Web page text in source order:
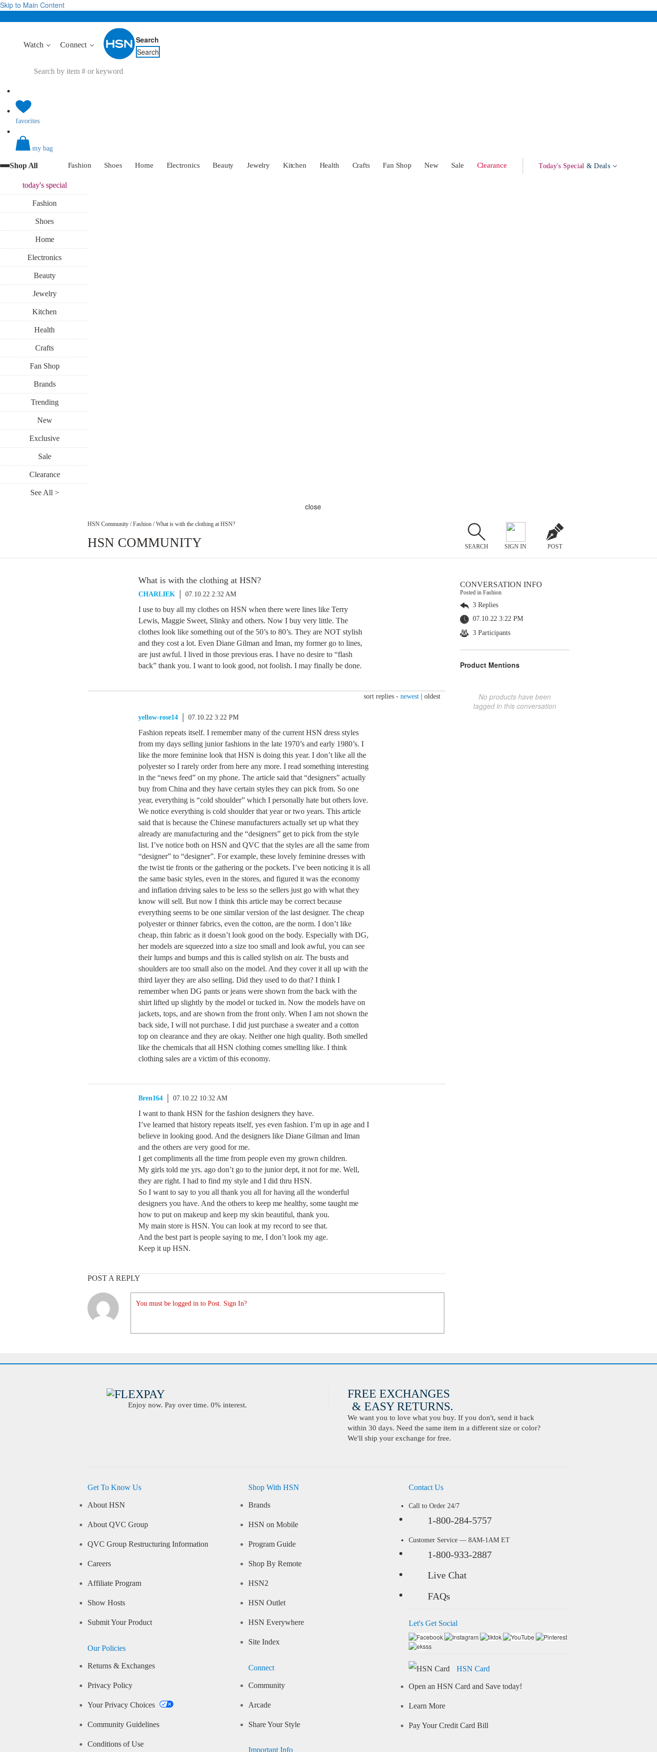
Skip to Main Content
Watch Connect
Search
Search
favorites
my bag
Shop All Fashion Shoes Home Electronics Beauty Jewelry Kitchen Health Crafts Fan Shop New Sale Clearance Today's Special & Deals
today'sspecial
Fashion
Shoes
Home
Electronics
Beauty
Jewelry
Kitchen
Health
Crafts
Fan Shop
Brands
Trending
New
Exclusive
Sale
Clearance
See All >
close
HSN Community / Fashion / What is with the clothing at HSN?
HSN COMMUNITY SEARCH SIGN IN POST
What is with the clothing at HSN?
CHARLIEK 07.10.22 2:32 AM
I use to buy all my clothes on HSN when there were lines like Terry
Lewis, Maggie Sweet, Slinky and others. Now I buy very little. The
clothes look like something out of the 50’s to 80’s. They are NOT stylish
and they cost a lot. Even Diane Gilman and Iman, my former go to lines,
are just awful. I lived in those previous eras. I have no desire to “flash
back” thank you. I want to look good, not foolish. I may finally be done.
sort replies - newest oldest
yellow-rose14 07.10.22 3:22 PM
Fashion repeats itself. I remember many of the current HSN dress styles
from my days selling junior fashions in the late 1970’s and early 1980’s. I
like the more feminine look that HSN is doing this year. I don’t like all the
polyester so I rarely order from here any more. I read something interesting
in the “news feed” on my phone. The article said that “designers” actually
buy from China and they have certain styles they can pick from. So one
year, everything is “cold shoulder” which I personally hate but others love.
We notice everything is cold shoulder that year or two years. This article
said that is because the Chinese manufacturers actually set up what they
already are manufacturing and the “designers” get to pick from the style
list. I’ve notice both on HSN and QVC that the styles are all the same from
“designer” to “designer”. For example, these lovely feminine dresses with
the twist tie fronts or the gathering or the pockets. I’ve been noticing it is all
the same basic styles, even in the stores, and figured it was the economy
and inflation driving sales to be less so the sellers just go with what they
know will sell. But now I think this article may be correct because
everything seems to be one similar version of the last designer. The cheap
polyester or thinner fabrics, even the cotton, are the norm. I don’t like
cheap, thin fabric as it doesn’t look good on the body. Especially with DG,
her models are squeezed into a size too small and look awful, you can see
their lumps and bumps and this is called stylish on air. The busts and
shoulders are too small also on the model. And they cover it all up with the
third layer they are also selling. Did they used to do that? I think I
remember when DG pants or jeans were shown from the back with the
shirt lifted up slightly by the model or tucked in. Now the models have on
jackets, tops, and are shown from the front only. When I am not shown the
back side, I will not purchase. I did just purchase a sweater and a cotton
top on clearance and they are okay. Neither one high quality. Both smelled
like the chemicals that all HSN clothing comes smelling like. I think
clothing sales are a victim of this economy.
Bren164 07.10.22 10:32 AM
I want to thank HSN for the fashion designers they have.
I’ve learned that history repeats itself, yes even fashion. I’m up in age and I
believe in looking good. And the designers like Diane Gilman and Iman
and the others are very good for me.
I get compliments all the time from people even my grown children.
My girls told me yrs. ago don’t go to the junior dept, it not for me. Well,
they are right. I had to find my style and I did thru HSN.
So I want to say to you all thank you all for having all the wonderful
designers you have. And the others to keep me healthy, some taught me
how to put on makeup and keep my skin beautiful, thank you.
My main store is HSN. You can look at my record to see that.
And the best part is people saying to me, I don’t look my age.
Keep it up HSN.
POST A REPLY
You must be logged in to Post. Sign In?
CONVERSATION INFO
Posted in Fashion
3 Replies
07.10.22 3:22 PM
3 Participants
Product Mentions
No products have been
tagged in this conversation
Enjoy now. Pay over time. 0% interest.
FREE EXCHANGES
& EASY RETURNS.
We want you to love what you buy. If you don't, send it back
within 30 days. Need the same item in a different size or color?
We'll ship your exchange for free.
Get To Know Us
About HSN
About QVC Group
QVC Group Restructuring Information
Careers
Affiliate Program
Show Hosts
Submit Your Product
Our Policies
Returns & Exchanges
Privacy Policy
Your Privacy Choices
Community Guidelines
Conditions of Use
Shop With HSN
Brands
HSN on Mobile
Program Guide
Shop By Remote
HSN2
HSN Outlet
HSN Everywhere
Site Index
Connect
Community
Arcade
Share Your Style
Important Info
Contact Us
Call to Order 24/7
1-800-284-5757
Customer Service — 8AM-1AM ET
1-800-933-2887
Live Chat
FAQs
Let's Get Social
HSN Card
Open an HSN Card and Save today!
Learn More
Pay Your Credit Card Bill